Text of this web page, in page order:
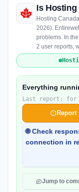
Is
Hosting
2026).
problems. In
2 user reports,
Everything
Last report: for
🌐 Check
connection in
Jump to